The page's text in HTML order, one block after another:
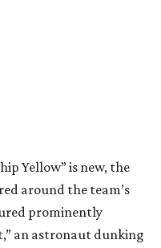
Yellow” is new, the
around the team’s
prominently
an astronaut dunking